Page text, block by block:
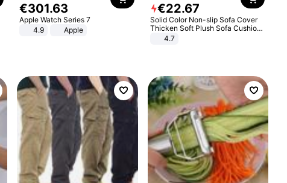
€301.63
Apple Watch Series 7
4.9
Apple
€22.67
Solid Color Non-slip Sofa Cover
Thicken Soft Plush Sofa Cushion
Towel for Living Room Furniture
4.7